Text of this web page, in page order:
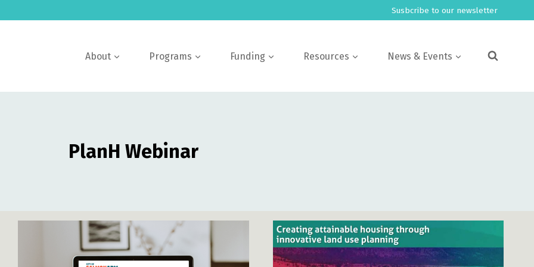
Susbcribe to our newsletter
About Programs Funding Resources News & Events
PlanH Webinar